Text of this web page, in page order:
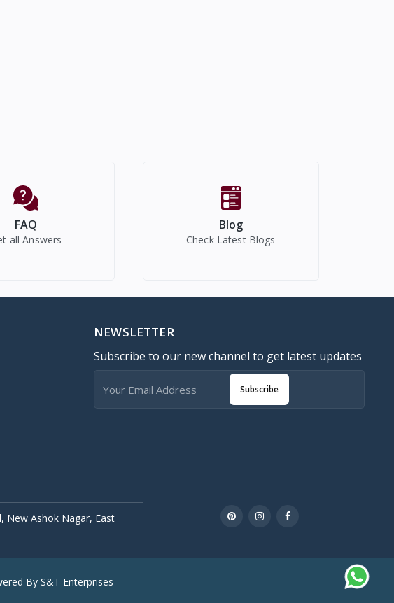
FAQ
all Answers
Blog
Check Latest Blogs
NEWSLETTER
Subscribe to our new channel to get latest updates
Subscribe
New Ashok Nagar, East
By S&T Enterprises